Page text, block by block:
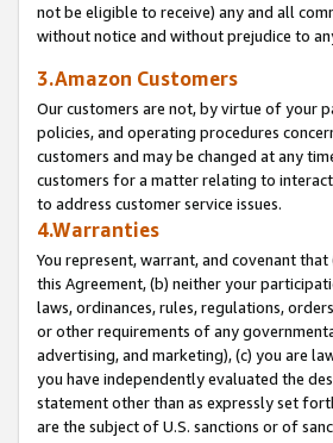
not be eligible to receive) any and all
without notice and without prejudice to
3.Amazon Customers
Our customers are not, by virtue of your
policies, and operating procedures
customers and may be changed at any
customers for a matter relating to
to address customer service issues.
4.Warranties
You represent, warrant, and covenant
this Agreement, (b) neither your
laws, ordinances, rules, regulations,
or other requirements of any
advertising, and marketing), (c) you are
you have independently evaluated the
statement other than as expressly set
are the subject of U.S. sanctions or of